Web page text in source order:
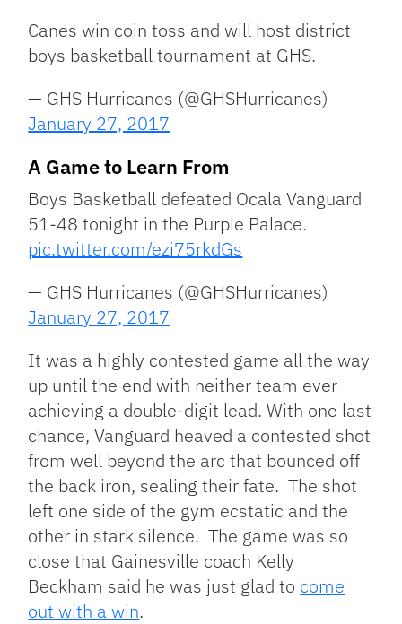
Canes win coin toss and will host district
boys basketball tournament at GHS.
— GHS Hurricanes (@GHSHurricanes)
January 27, 2017
A Game to Learn From
Boys Basketball defeated Ocala Vanguard
51-48 tonight in the Purple Palace.
pic.twitter.com/ezi75rkdGs
— GHS Hurricanes (@GHSHurricanes)
January 27, 2017
It was a highly contested game all the way
up until the end with neither team ever
achieving a double-digit lead. With one last
chance, Vanguard heaved a contested shot
from well beyond the arc that bounced off
the back iron, sealing their fate. The shot
left one side of the gym ecstatic and the
other in stark silence. The game was so
close that Gainesville coach Kelly
Beckham said he was just glad to come
out with a win.